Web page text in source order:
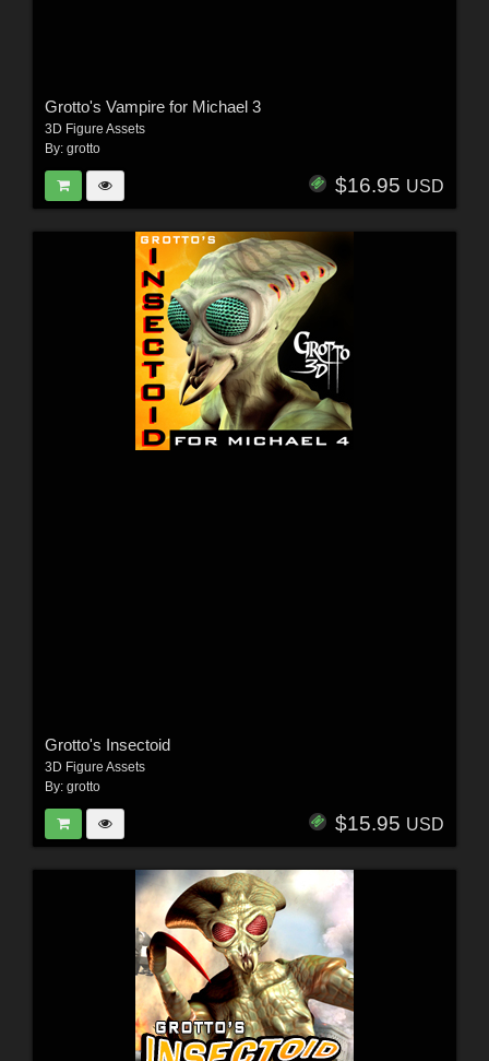
Grotto's Vampire for Michael 3
3D Figure Assets
By: grotto
$16.95 USD
Grotto's Insectoid
3D Figure Assets
By: grotto
$15.95 USD